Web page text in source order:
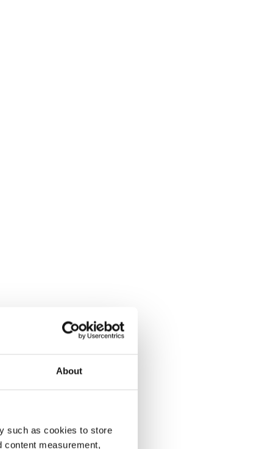
About
such as cookies to store
content measurement,